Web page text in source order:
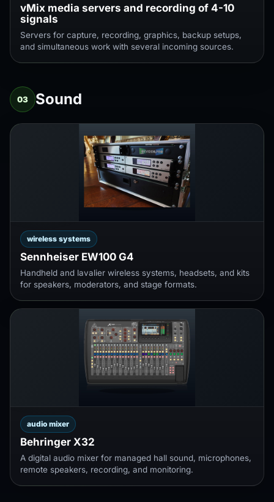
vMix media servers and recording of 4-10
signals
Servers for capture, recording, graphics, backup setups,
and simultaneous work with several incoming sources.
03 Sound
wireless systems
Sennheiser EW100 G4
Handheld and lavalier wireless systems, headsets, and kits
for speakers, moderators, and stage formats.
audio mixer
Behringer X32
A digital audio mixer for managed hall sound, microphones,
remote speakers, recording, and monitoring.